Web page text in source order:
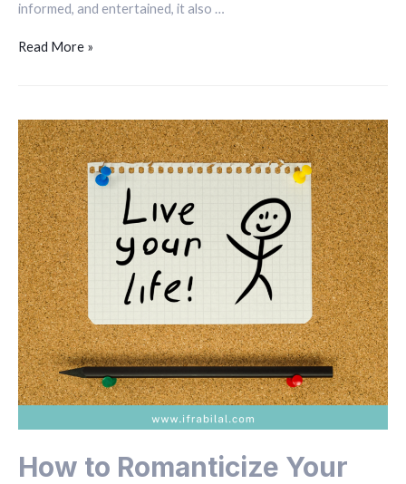
informed, and entertained, it also …
Read More »
How to Romanticize Your